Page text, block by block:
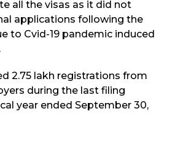
all the visas as it did not
applications following the
to Cvid-19 pandemic induced
2.75 lakh registrations from
during the last filing
year ended September 30,